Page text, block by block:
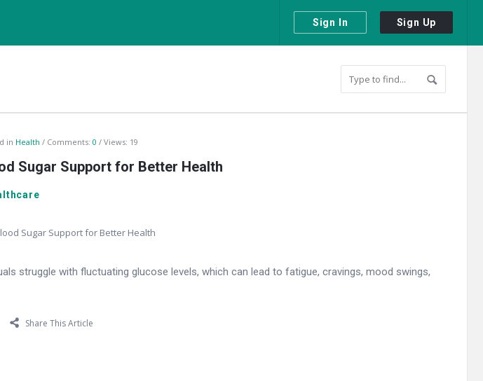
Sign In Sign Up
in Health Comments: 0 Views: 19
Sugar Support for Better Health
struggle with fluctuating glucose levels, which can lead to fatigue, cravings, mood swings,
Share This Article